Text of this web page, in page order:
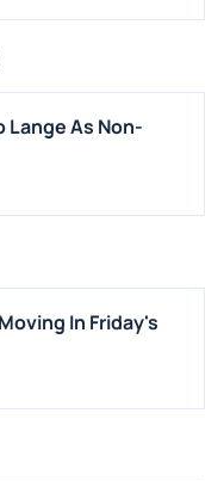
As Non-
In Friday's